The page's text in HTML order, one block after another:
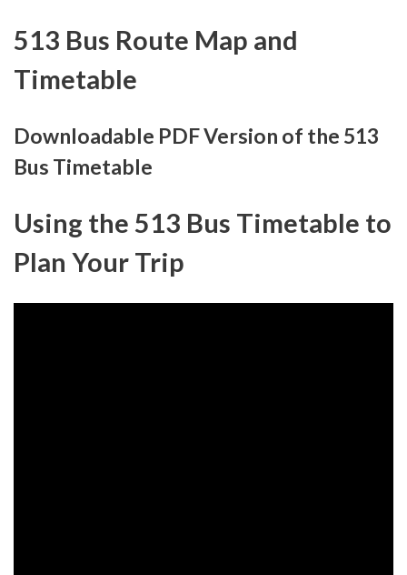
513 Bus Route Map and
Timetable
Downloadable PDF Version of the 513
Bus Timetable
Using the 513 Bus Timetable to
Plan Your Trip